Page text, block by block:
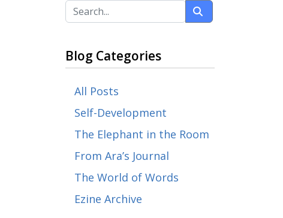
Blog Categories
All Posts
Self-Development
The Elephant in the Room
From Ara’s Journal
The World of Words
Ezine Archive